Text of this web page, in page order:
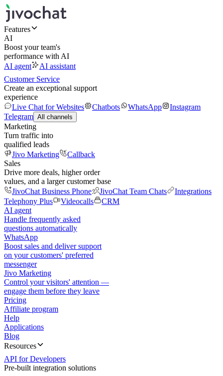
Features
AI
Boost your team's
performance with AI
AI agent
AI assistant
Customer Service
Create an exceptional support
experience
Live Chat for Websites
Chatbots WhatsApp
Instagram
Telegram All channels
Marketing
Turn traffic into
qualified leads
Jivo Marketing
Callback
Sales
Drive more deals, higher order
values, and a larger customer base
JivoChat Business Phone
JivoChat Team Chats
Integrations
Telephony Plus
Videocalls
CRM
AI agent
Handle frequently asked
questions automatically
WhatsApp
Boost sales and deliver support
on your customers' preferred
messenger
Jivo Marketing
Control your visitors' attention —
engage them before they leave
Pricing
Affiliate program
Help
Applications
Blog
Resources
API for Developers
Pre-built integration solutions